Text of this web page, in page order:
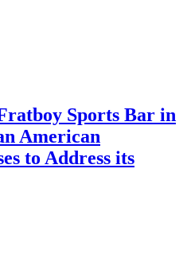
Sports Bar in
American
to Address its